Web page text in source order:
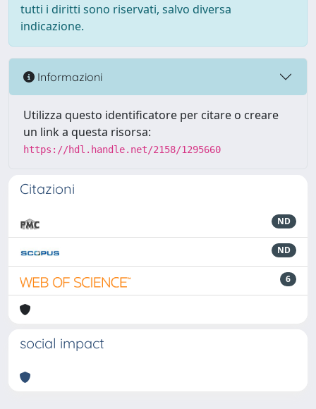
tutti i diritti sono riservati, salvo diversa
indicazione.
Informazioni
Utilizza questo identificatore per citare o creare
un link a questa risorsa:
https://hdl.handle.net/2158/1295660
Citazioni
ND
ND
6
social impact